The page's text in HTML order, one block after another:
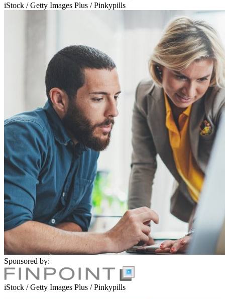
iStock / Getty Images Plus / Pinkypills
Sponsored by:
iStock / Getty Images Plus / Pinkypills